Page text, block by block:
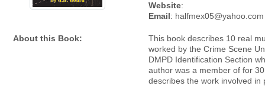
Website:
Email: halfmex05@yahoo.com
About this Book:
This book describes 10 real
worked by the Crime Scene
DMPD Identification Section
author was a member of for
describes the work involved in